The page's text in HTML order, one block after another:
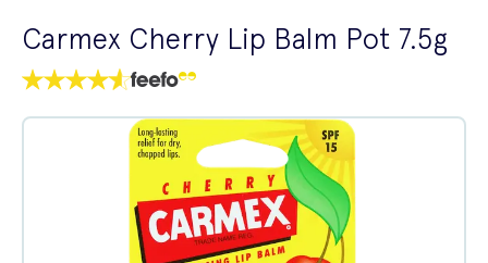
Carmex Cherry Lip Balm Pot 7.5g